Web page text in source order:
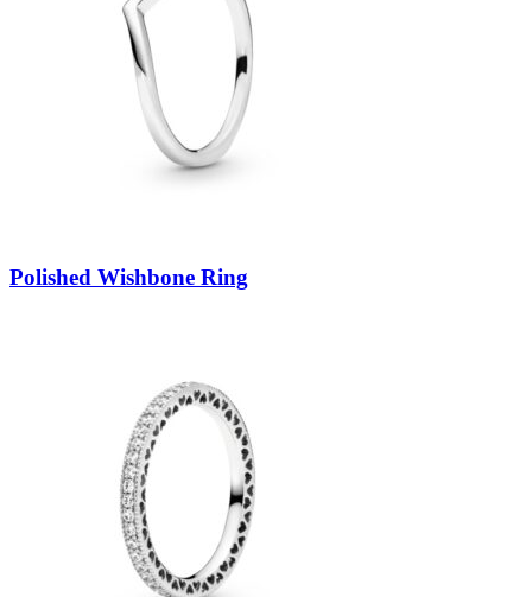
Polished Wishbone Ring